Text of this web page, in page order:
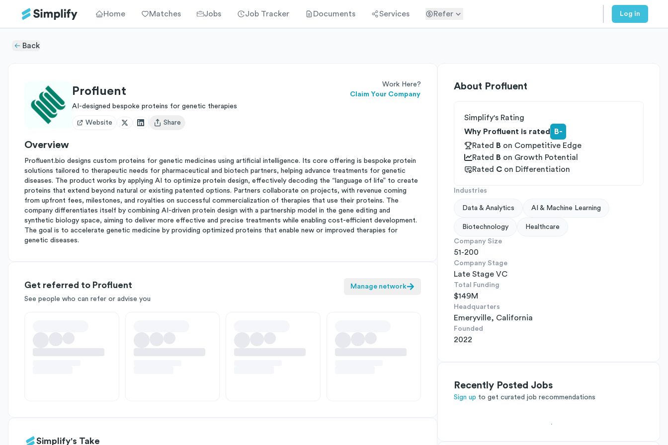
Home Matches Jobs Job Tracker Documents Services Refer Log in
Back
Profluent
Work Here?
Claim Your Company
AI-designed bespoke proteins for genetic therapies
Website
Open user menu
Share
Overview
Profluent.bio designs custom proteins for genetic medicines using artificial intelligence. Its core offering is bespoke protein
solutions tailored to therapeutic needs for pharmaceutical and biotech partners, helping advance treatments for genetic
diseases. The product works by applying AI to optimize protein design, effectively decoding the “language of life” to create
proteins that extend beyond natural or existing patented options. Partners collaborate on projects, with revenue coming
from upfront fees, milestones, and royalties on successful commercialization of therapies that use their proteins. The
company differentiates itself by combining AI-driven protein design with a partnership model in the gene editing and
synthetic biology space, aiming to deliver more effective and precise treatments while enabling cost-efficient development.
The goal is to accelerate genetic medicine by providing optimized proteins that enable new or improved therapies for
genetic diseases.
Get referred to Profluent
See people who can refer or advise you
Manage network
Simplify's Take
About Profluent
Simplify's Rating
Why Profluent is rated
B-
Rated
B on Competitive Edge
Rated
B on Growth Potential
Rated C on Differentiation
Industries
Data & Analytics AI & Machine Learning
Biotechnology Healthcare
Company Size
51-200
Company Stage
Late Stage VC
Total Funding
$149M
Headquarters
Emeryville, California
Founded
2022
Recently Posted Jobs
Sign up to get curated job recommendations